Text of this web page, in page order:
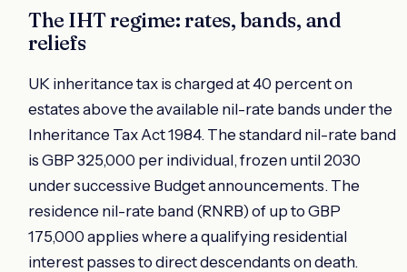
The IHT regime: rates, bands, and
reliefs
UK inheritance tax is charged at 40 percent on
estates above the available nil-rate bands under the
Inheritance Tax Act 1984. The standard nil-rate band
is GBP 325,000 per individual, frozen until 2030
under successive Budget announcements. The
residence nil-rate band (RNRB) of up to GBP
175,000 applies where a qualifying residential
interest passes to direct descendants on death.